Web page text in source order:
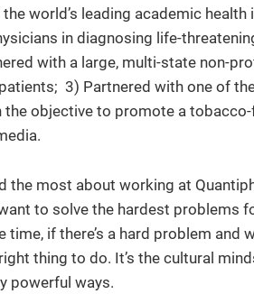
world’s leading academic
in diagnosing life-
with a large, multi-state non-
3) Partnered with one of
objective to promote a
the most about working at
to solve the hardest problems
if there’s a hard problem and
thing to do. It’s the cultural
powerful ways.